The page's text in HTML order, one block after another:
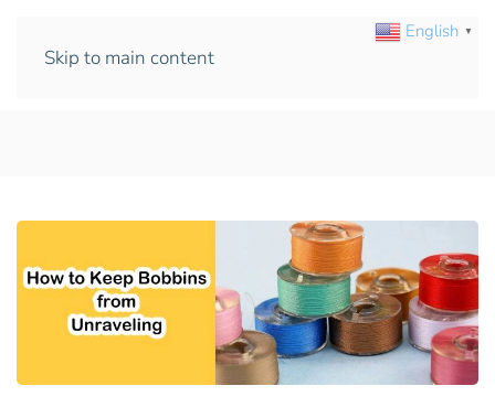
Skip to main content
English ▼